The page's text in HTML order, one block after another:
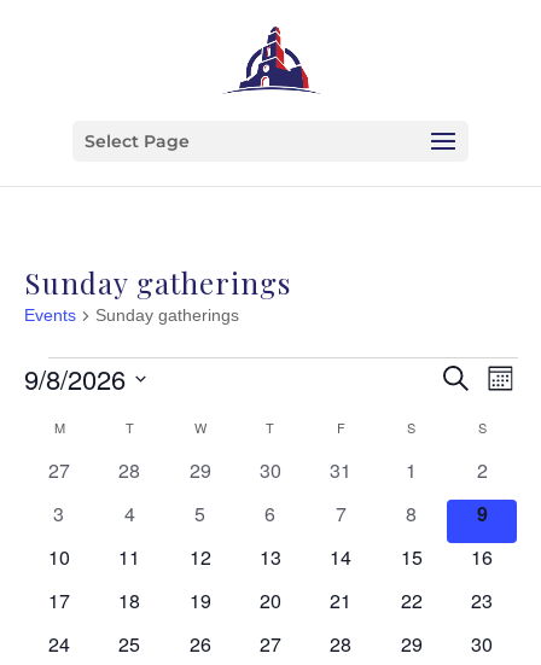
Select Page
Sunday gatherings
Events Sunday gatherings
Events
and
Search
Month
9/8/2026
Calendar
of
Events
MMONDAY TTUESDAY W WEDNESDAY
T THURSDAY
FFRIDAY S SATURDAYSSUNDAY
0
27
0
28
0
29
0
30
0
31
0
events
1
0
events
2
0
3
0
4
0
5
0
6
0
7
0
events
8
0
events
9
0
10
0
11
0
12
0
13
0
14
0
15
0
16
0
17
0
18
0
19
0
20
0
21
0
22
0
23
0
24
0
25
0
26
0
27
0
28
0
29
0
30